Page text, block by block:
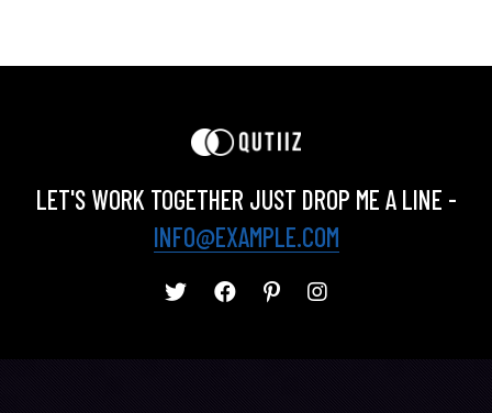
LET'S WORK TOGETHER JUST DROP ME A LINE -
INFO@EXAMPLE.COM